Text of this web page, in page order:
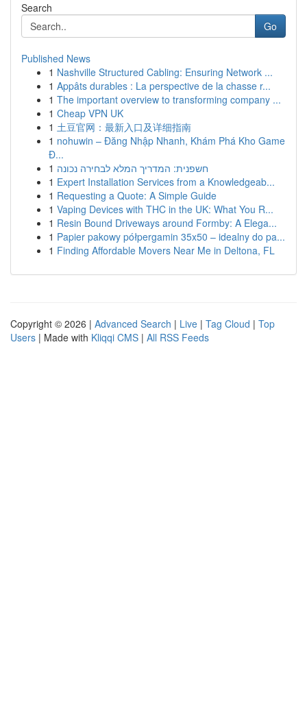
Search
Go
Published News
1 Nashville Structured Cabling: Ensuring Network ...
1 Appâts durables : La perspective de la chasse r...
1 The important overview to transforming company ...
1 Cheap VPN UK
1 土豆官网：最新入口及详细指南
1 nohuwin – Đăng Nhập Nhanh, Khám Phá Kho Game
Đ...
1 חשפנית: המדריך המלא לבחירה נכונה
1 Expert Installation Services from a Knowledgeab...
1 Requesting a Quote: A Simple Guide
1 Vaping Devices with THC in the UK: What You R...
1 Resin Bound Driveways around Formby: A Elega...
1 Papier pakowy półpergamin 35x50 – idealny do pa...
1 Finding Affordable Movers Near Me in Deltona, FL
Copyright © 2026 | Advanced Search | Live | Tag Cloud | Top
Users | Made with Kliqqi CMS | All RSS Feeds